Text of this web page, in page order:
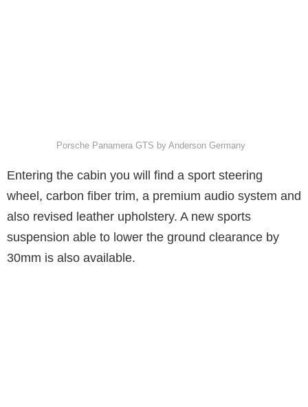
Porsche Panamera GTS by Anderson Germany
Entering the cabin you will find a sport steering
wheel, carbon fiber trim, a premium audio system and
also revised leather upholstery. A new sports
suspension able to lower the ground clearance by
30mm is also available.